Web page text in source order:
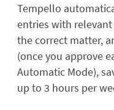
Tempello
entries with
the correct matter,
(once you approve
Automatic Mode),
up to 3 hours per